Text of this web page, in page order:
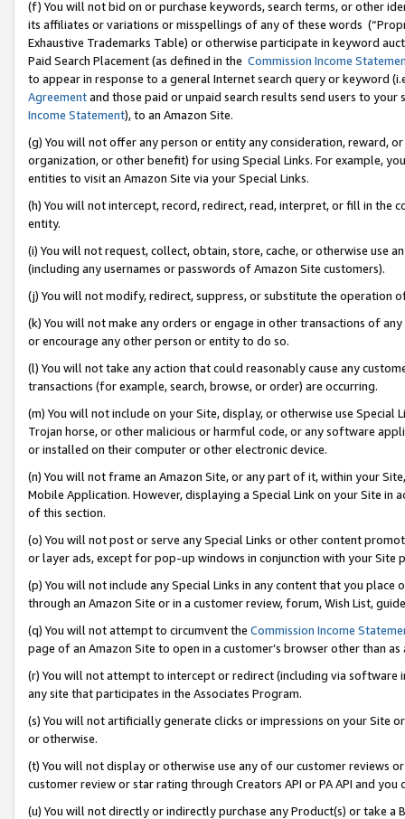
(f) You will not bid on or purchase keywords, search terms, or other
its affiliates or variations or misspellings of any of these words
Exhaustive Trademarks Table) or otherwise participate in keyword
Paid Search Placement (as defined in the Commission Income
to appear in response to a general Internet search query or keyword
Agreementand those paid or unpaid search results send users to
Income Statement), to an Amazon Site.
(g) You will not offer any person or entity any consideration, reward,
organization, or other benefit) for using Special Links. For example,
entities to visit an Amazon Site via your Special Links.
(h) You will not intercept, record, redirect, read, interpret, or fill in
entity.
(i) You will not request, collect, obtain, store, cache, or otherwise use
(including any usernames or passwords of Amazon Site customers).
(j) You will not modify, redirect, suppress, or substitute the operation
(k) You will not make any orders or engage in other transactions of
or encourage any other person or entity to do so.
(l) You will not take any action that could reasonably cause any
transactions (for example, search, browse, or order) are occurring.
(m) You will not include on your Site, display, or otherwise use
Trojan horse, or other malicious or harmful code, or any software
or installed on their computer or other electronic device.
(n) You will not frame an Amazon Site, or any part of it, within your
Mobile Application. However, displaying a Special Link on your Site
of this section.
(o) You will not post or serve any Special Links or other content
or layer ads, except for pop-up windows in conjunction with your
(p) You will not include any Special Links in any content that you
through an Amazon Site or in a customer review, forum, Wish List,
(q) You will not attempt to circumvent the Commission Income
page of an Amazon Site to open in a customer’s browser other than
(r) You will not attempt to intercept or redirect (including via software
any site that participates in the Associates Program.
(s) You will not artificially generate clicks or impressions on your Site
or otherwise.
(t) You will not display or otherwise use any of our customer reviews
customer review or star rating through Creators API or PA API and
(u) You will not directly or indirectly purchase any Product(s) or take